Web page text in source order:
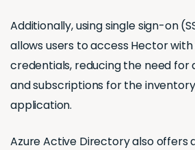
Additionally, using single sign-on
allows users to access Hector
credentials, reducing the need for
and subscriptions for the
application.
Azure Active Directory also offers